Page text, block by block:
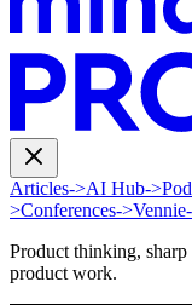
Articles->AI Hub->
>Conferences->Vennie
Product thinking,
product work.